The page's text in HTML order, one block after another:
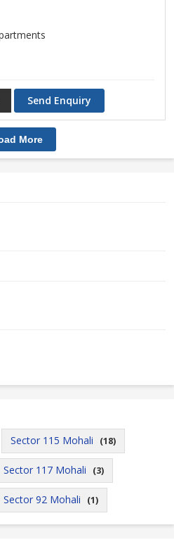
Send Enquiry
More
Sector 115 Mohali (18)
Sector 117 Mohali (3)
Sector 92 Mohali (1)